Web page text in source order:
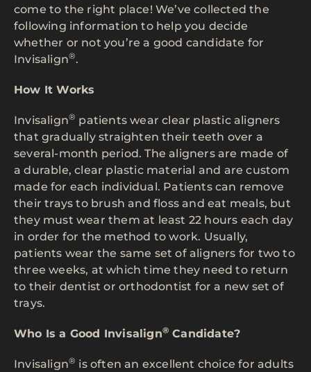
come to the right place! We’ve collected the
following information to help you decide
whether or not you’re a good candidate for
Invisalign®.
How It Works
Invisalign® patients wear clear plastic aligners
that gradually straighten their teeth over a
several-month period. The aligners are made of
a durable, clear plastic material and are custom
made for each individual. Patients can remove
their trays to brush and floss and eat meals, but
they must wear them at least 22 hours each day
in order for the method to work. Usually,
patients wear the same set of aligners for two to
three weeks, at which time they need to return
to their dentist or orthodontist for a new set of
trays.
Who Is a Good Invisalign® Candidate?
Invisalign® is often an excellent choice for adults